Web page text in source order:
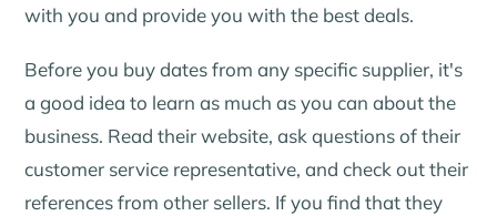
with you and provide you with the best deals.
Before you buy dates from any specific supplier, it's
a good idea to learn as much as you can about the
business. Read their website, ask questions of their
customer service representative, and check out their
references from other sellers. If you find that they